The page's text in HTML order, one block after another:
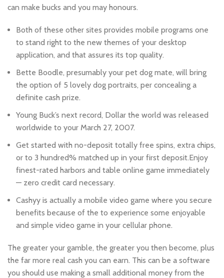
can make bucks and you may honours.
Both of these other sites provides mobile programs one
to stand right to the new themes of your desktop
application, and that assures its top quality.
Bette Boodle, presumably your pet dog mate, will bring
the option of 5 lovely dog portraits, per concealing a
definite cash prize.
Young Buck’s next record, Dollar the world was released
worldwide to your March 27, 2007.
Get started with no-deposit totally free spins, extra chips,
or to 3 hundred% matched up in your first deposit.Enjoy
finest-rated harbors and table online game immediately
— zero credit card necessary.
Cashyy is actually a mobile video game where you secure
benefits because of the to experience some enjoyable
and simple video game in your cellular phone.
The greater your gamble, the greater you then become, plus
the far more real cash you can earn. This can be a software
you should use making a small additional money from the